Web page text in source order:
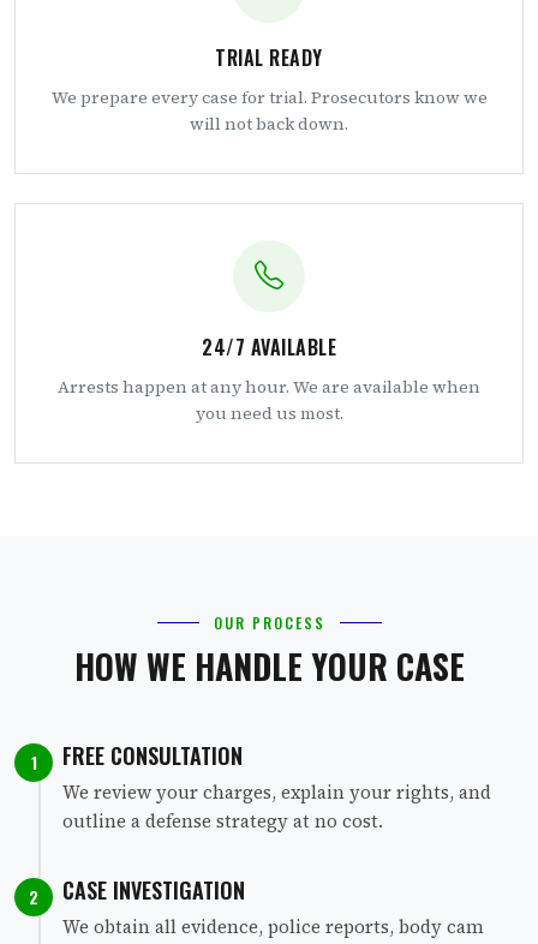
TRIAL READY
We prepare every case for trial. Prosecutors know we
will not back down.
24/7 AVAILABLE
Arrests happen at any hour. We are available when
you need us most.
OUR PROCESS
HOW WE HANDLE YOUR CASE
1 FREE CONSULTATION
We review your charges, explain your rights, and
outline a defense strategy at no cost.
2 CASE INVESTIGATION
We obtain all evidence, police reports, body cam